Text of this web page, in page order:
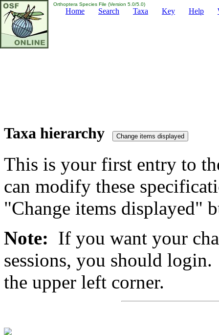
Orthoptera Species File (Version 5.0/5.0)
Home Search Taxa Key Help
Taxa hierarchy
This is your first entry to
can modify these
"Change items displayed"
Note: If you want your
sessions, you should
the upper left corner.